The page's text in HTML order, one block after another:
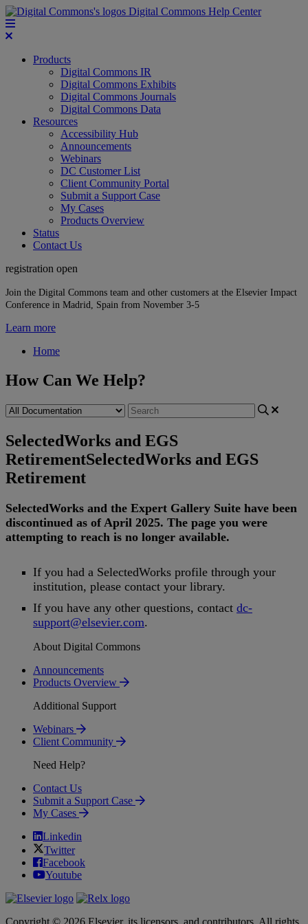
Digital Commons Help Center
Products
Digital Commons IR
Digital Commons Exhibits
Digital Commons Journals
Digital Commons Data
Resources
Accessibility Hub
Announcements
Webinars
DC Customer List
Client Community Portal
Submit a Support Case
My Cases
Products Overview
Status
Contact Us
registration open
Join the Digital Commons team and other customers at the Elsevier Impact
Conference in Madrid, Spain from November 3-5
Learn more
Home
How Can We Help?
SelectedWorks and EGS
RetirementSelectedWorks and EGS
Retirement
SelectedWorks and the Expert Gallery Suite have been
discontinued as of April 2025. The page you were
attempting to reach is no longer available.
If you had a SelectedWorks profile through your
institution, please contact your library.
If you have any other questions, contact dc-
support@elsevier.com.
About Digital Commons
Announcements
Products Overview
Additional Support
Webinars
Client Community
Need Help?
Contact Us
Submit a Support Case
My Cases
Linkedin
Twitter
Facebook
Youtube
Copyright © 2026 Elsevier, its licensors, and contributors. All rights